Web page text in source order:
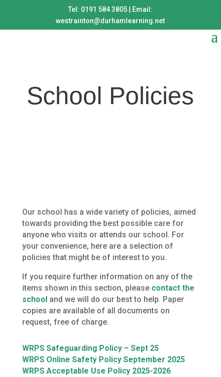
Tel: 0191 584 3805 | Email:
westrainton@durhamlearning.net
School Policies
Our school has a wide variety of policies, aimed
towards providing the best possible care for
anyone who visits or attends our school. For
your convenience, here are a selection of
policies that might be of interest to you.
If you require further information on any of the
items shown in this section, please contact the
schooland we will do our best to help. Paper
copies are available of all documents on
request, free of charge.
WRPS Safeguarding Policy – Sept 25
WRPS Online Safety Policy September 2025
WRPS Acceptable Use Policy 2025-2026